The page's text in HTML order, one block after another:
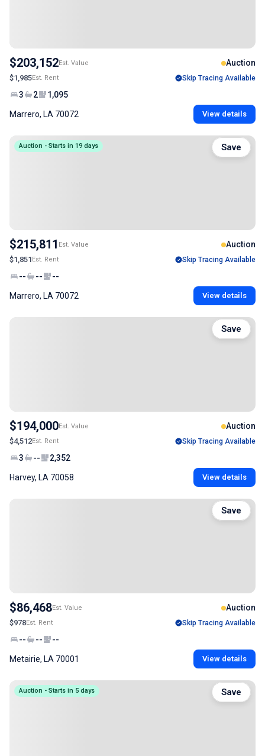
$203,152Est. Value Auction
$1,985Est. Rent Skip Tracing Available
3 2 1,095
Marrero, LA 70072 View details
Auction - Starts in 19 days
$215,811 Est. Value Auction
$1,851Est. Rent Skip Tracing Available
-- -- --
Marrero, LA 70072 View details
Save
$194,000Est. Value Auction
$4,512Est. Rent Skip Tracing Available
3 -- 2,352
Harvey, LA 70058 View details
Save
$86,468Est. Value Auction
$978Est. Rent Skip Tracing Available
-- -- --
Metairie, LA 70001 View details
Save
Auction - Starts in 5 days Save